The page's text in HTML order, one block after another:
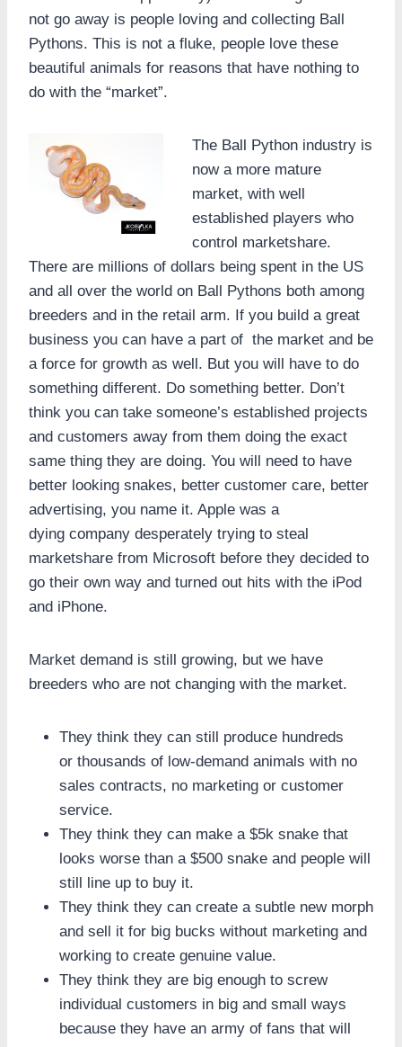
not go away is people loving and collecting Ball
Pythons. This is not a fluke, people love these
beautiful animals for reasons that have nothing to
do with the “market”.
The Ball Python industry is
now a more mature
market, with well
established players who
control marketshare.
There are millions of dollars being spent in the US
and all over the world on Ball Pythons both among
breeders and in the retail arm. If you build a great
business you can have a part of the market and be
a force for growth as well. But you will have to do
something different. Do something better. Don’t
think you can take someone’s established projects
and customers away from them doing the exact
same thing they are doing. You will need to have
better looking snakes, better customer care, better
advertising, you name it. Apple was a
dying company desperately trying to steal
marketshare from Microsoft before they decided to
go their own way and turned out hits with the iPod
and iPhone.
Market demand is still growing, but we have
breeders who are not changing with the market.
They think they can still produce hundreds
or thousands of low-demand animals with no
sales contracts, no marketing or customer
service.
They think they can make a $5k snake that
looks worse than a $500 snake and people will
still line up to buy it.
They think they can create a subtle new morph
and sell it for big bucks without marketing and
working to create genuine value.
They think they are big enough to screw
individual customers in big and small ways
because they have an army of fans that will